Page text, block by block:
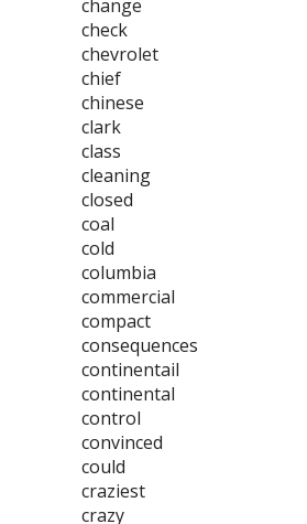
change
check
chevrolet
chief
chinese
clark
class
cleaning
closed
coal
cold
columbia
commercial
compact
consequences
continentail
continental
control
convinced
could
craziest
crazy